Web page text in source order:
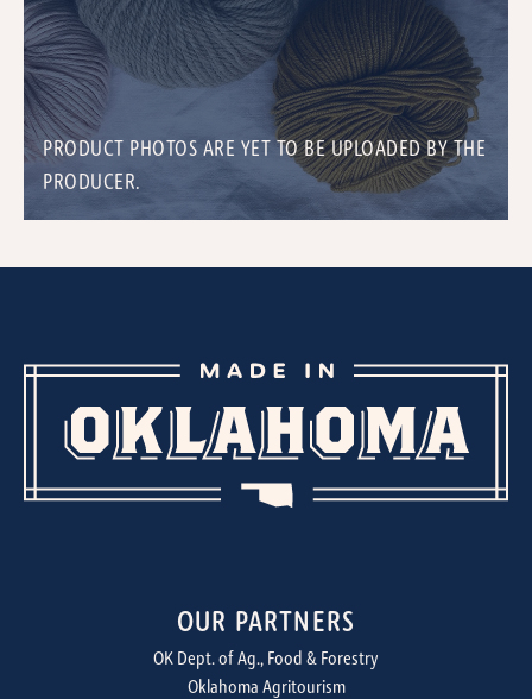
PRODUCT PHOTOS ARE YET TO BE UPLOADED BY THE
PRODUCER.
OUR PARTNERS
OK Dept. of Ag., Food & Forestry
Oklahoma Agritourism